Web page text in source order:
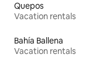
Quepos
Vacation rentals
Bahía Ballena
Vacation rentals